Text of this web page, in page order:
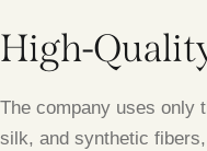
High-
The company uses only
silk, and synthetic